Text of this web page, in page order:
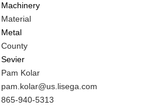
Machinery
Material
Metal
County
Sevier
MIT
Contact
NAME
Pam Kolar
MIT
Contact
pam.kolar@us.lisega.com
MIT
865-940-5313